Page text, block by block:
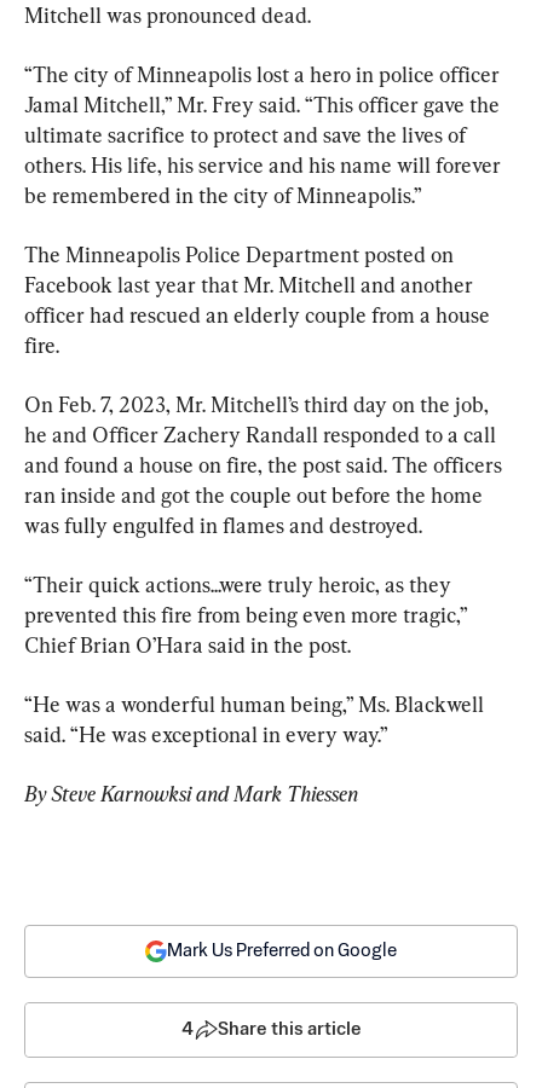
Mitchell was pronounced dead.
“The city of Minneapolis lost a hero in police officer
Jamal Mitchell,” Mr. Frey said. “This officer gave the
ultimate sacrifice to protect and save the lives of
others. His life, his service and his name will forever
be remembered in the city of Minneapolis.”
The Minneapolis Police Department posted on
Facebook last year that Mr. Mitchell and another
officer had rescued an elderly couple from a house
fire.
On Feb. 7, 2023, Mr. Mitchell’s third day on the job,
he and Officer Zachery Randall responded to a call
and found a house on fire, the post said. The officers
ran inside and got the couple out before the home
was fully engulfed in flames and destroyed.
“Their quick actions...were truly heroic, as they
prevented this fire from being even more tragic,”
Chief Brian O’Hara said in the post.
“He was a wonderful human being,” Ms. Blackwell
said. “He was exceptional in every way.”
By Steve Karnowksi and Mark Thiessen
Mark Us Preferred on Google
4 Share this article